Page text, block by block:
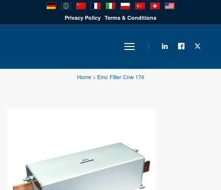
Privacy Policy Terms & Conditions
PRODUCTS
INDUSTRY
TECHNOLOGY
Home > Emc Filter Cnw 174